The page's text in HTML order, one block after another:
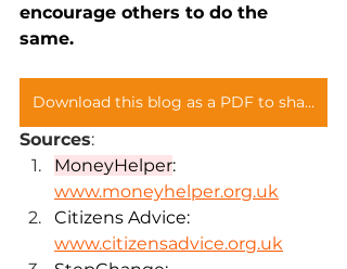
encourage others to do the
same.
Download this blog as a PDF to share with your teams
Sources:
MoneyHelper:
www.moneyhelper.org.uk
Citizens Advice:
www.citizensadvice.org.uk